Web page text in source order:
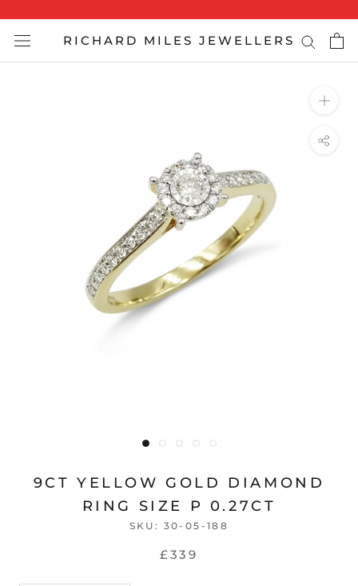
content
RICHARD MILES JEWELLERS
9CT YELLOW GOLD DIAMOND
RING SIZE P 0.27CT
SKU: 30-05-188
£339